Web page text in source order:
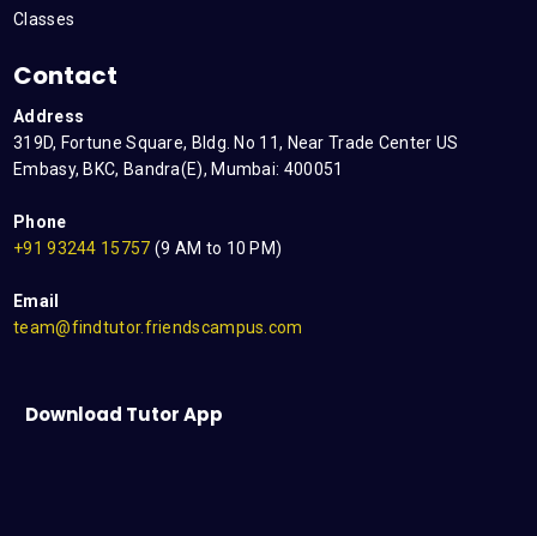
Classes
Contact
Address
319D, Fortune Square, Bldg. No 11, Near Trade Center US
Embasy, BKC, Bandra(E), Mumbai: 400051
Phone
+91 93244 15757 (9 AM to 10 PM)
Email
team@findtutor.friendscampus.com
Download Tutor App